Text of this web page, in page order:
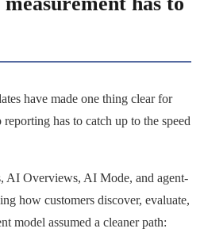
have made one thing clear for
has to catch up to the speed
AI Overviews, AI Mode, and agent-
how customers discover, evaluate,
model assumed a cleaner path: